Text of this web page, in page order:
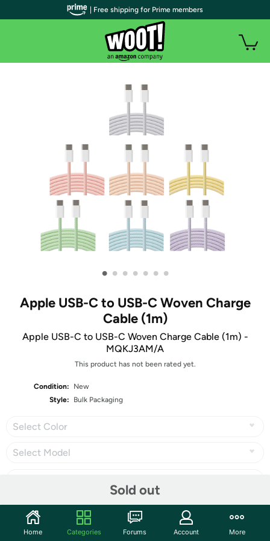
• • • • • • •
Apple USB-C to USB-C Woven Charge
Cable (1m)
Apple USB-C to USB-C Woven Charge Cable (1m) -
MQKJ3AM/A
This product has not been rated yet.
Condition:
New
Style:
Bulk Packaging
Select Color
Select Model
Sold out
Share
| Free shipping for Prime members
Home Categories Forums Account More